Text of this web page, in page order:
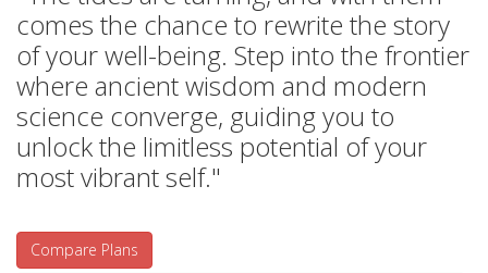
comes the chance to rewrite the story
of your well-being. Step into the frontier
where ancient wisdom and modern
science converge, guiding you to
unlock the limitless potential of your
most vibrant self."
Compare Plans